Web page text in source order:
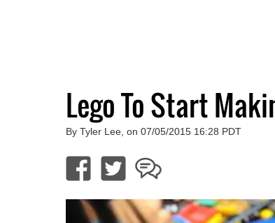
Lego To Start
By Tyler Lee, on 07/05/2015 16:28 PDT